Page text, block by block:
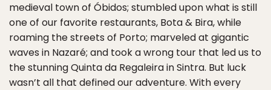
medieval town of Óbidos; stumbled upon what is still
one of our favorite restaurants, Bota & Bira, while
roaming the streets of Porto; marveled at gigantic
waves in Nazaré; and took a wrong tour that led us to
the stunning Quinta da Regaleira in Sintra. But luck
wasn’t all that defined our adventure. With every